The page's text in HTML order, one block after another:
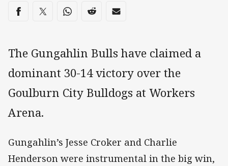
Share on social media
Share via Facebook
Share via Twitter
Share via Whats-app
Share via Reddit
Share via Email
The Gungahlin Bulls have claimed a
dominant 30-14 victory over the
Goulburn City Bulldogs at Workers
Arena.
Gungahlin’s Jesse Croker and Charlie
Henderson were instrumental in the big win,